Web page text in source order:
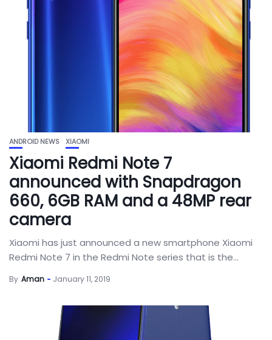
ANDROID NEWS XIAOMI
Xiaomi Redmi Note 7
announced with Snapdragon
660, 6GB RAM and a 48MP rear
camera
Xiaomi has just announced a new smartphone Xiaomi
Redmi Note 7 in the Redmi Note series that is the...
By Aman January 11, 2019